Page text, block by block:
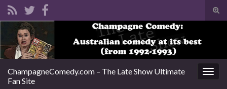
ChampagneComedy.com – The Late Show Ultimate
Fan Site